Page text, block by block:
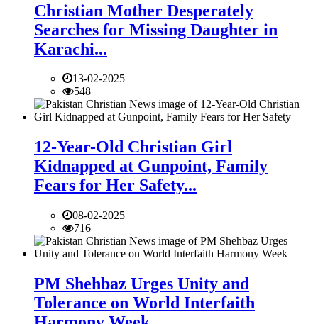
Christian Mother Desperately
Searches for Missing Daughter in
Karachi...
13-02-2025
548
12-Year-Old Christian Girl
Kidnapped at Gunpoint, Family
Fears for Her Safety...
08-02-2025
716
PM Shehbaz Urges Unity and
Tolerance on World Interfaith